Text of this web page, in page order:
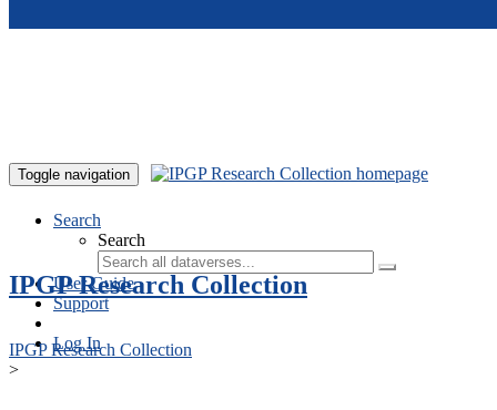
Toggle navigation
Search
Search
User Guide
Support
Log In
IPGP Research Collection
IPGP Research Collection
>